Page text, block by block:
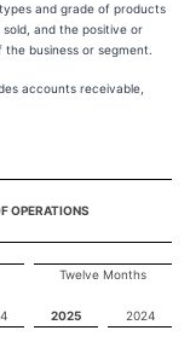
and grade of products
and the positive or
business or segment.
accounts receivable,
OPERATIONS
Twelve Months
2025 2024